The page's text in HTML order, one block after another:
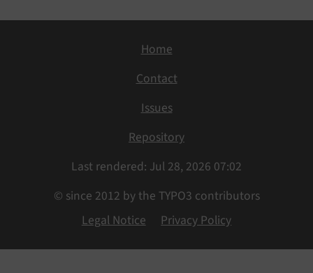
Home
Contact
Issues
Repository
Last rendered: Jul 28, 2026 07:02
© since 2012 by the TYPO3 contributors
Legal Notice
Privacy Policy